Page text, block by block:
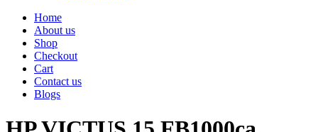
Home
About us
Shop
Checkout
Cart
Contact us
Blogs